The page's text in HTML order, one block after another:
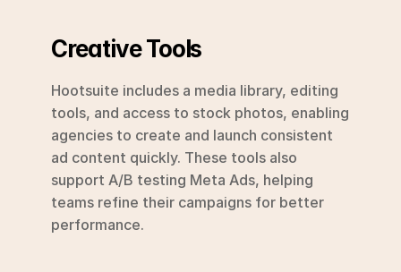
Creative Tools
Hootsuite includes a media library, editing
tools, and access to stock photos, enabling
agencies to create and launch consistent
ad content quickly. These tools also
support A/B testing Meta Ads, helping
teams refine their campaigns for better
performance.